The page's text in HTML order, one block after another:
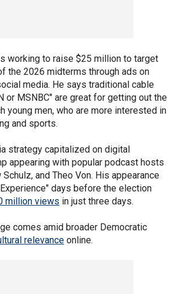
working to raise $25 million to target
the 2026 midterms through ads on
media. He says traditional cable
or MSNBC" are great for getting out the
young men, who are more interested in
and sports.
strategy capitalized on digital
appearing with popular podcast hosts
and Theo Von. His appearance
days before the election
million views in just three days.
comes amid broader Democratic
relevance online.